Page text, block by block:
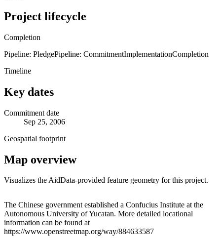
Project lifecycle
Completion
Pipeline: PledgePipeline: CommitmentImplementationCompletion
Timeline
Key dates
Commitment date
Sep 25, 2006
Geospatial footprint
Map overview
Visualizes the AidData-provided feature geometry for this project.
+
−
The Chinese government established a Confucius Institute at the
Autonomous University of Yucatan. More detailed locational
information can be found at
https://www.openstreetmap.org/way/884633587